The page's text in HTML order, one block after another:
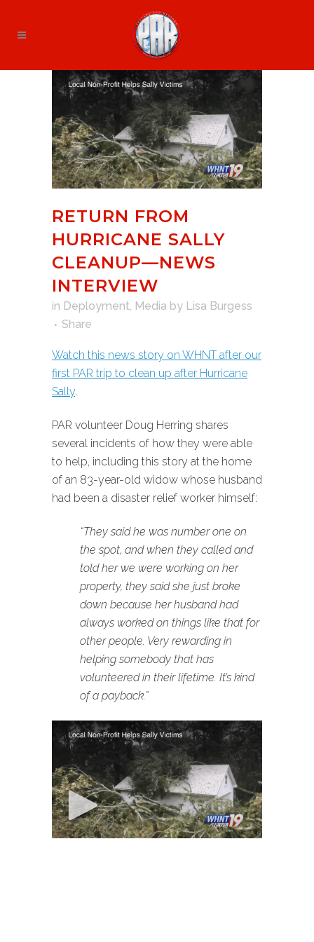
RETURN FROM
HURRICANE SALLY
CLEANUP—NEWS
INTERVIEW
in Deployment Media by Lisa Burgess
Share
Watch this news story on WHNT after our
first PAR trip to clean up after Hurricane
Sally.
PAR volunteer Doug Herring shares
several incidents of how they were able
to help, including this story at the home
of an 83-year-old widow whose husband
had been a disaster relief worker himself:
“They said he was number one on
the spot, and when they called and
told her we were working on her
property, they said she just broke
down because her husband had
always worked on things like that for
other people. Very rewarding in
helping somebody that has
volunteered in their lifetime. It’s kind
of a payback.”